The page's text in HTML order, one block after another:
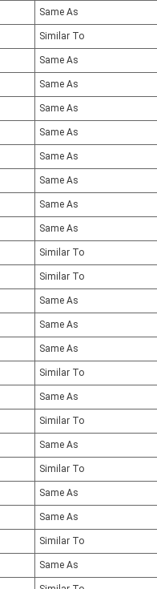
Same As
Similar To
Same As
Same As
Same As
Same As
Same As
Same As
Same As
Same As
Similar To
Similar To
Same As
Same As
Same As
Similar To
Same As
Similar To
Same As
Similar To
Same As
Same As
Similar To
Same As